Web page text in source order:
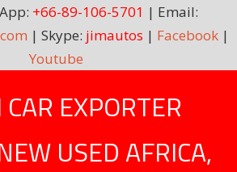
+66-89-106-5701 | Email:
| Skype: jimautos | Facebook|
Youtube
EXPORTER
USED AFRICA,